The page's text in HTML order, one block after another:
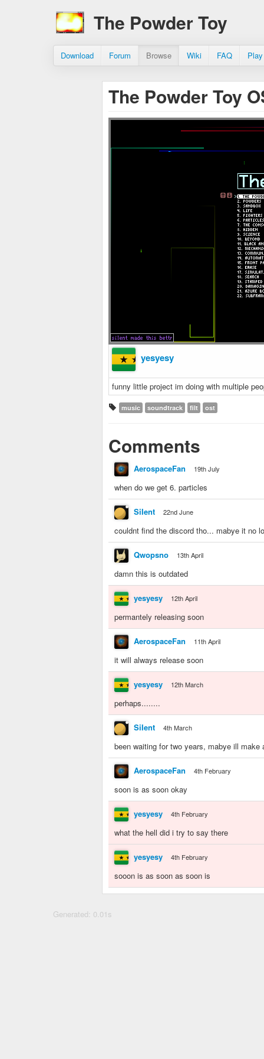
The Powder Toy
Download Forum Browse Wiki FAQ
The Powder Toy
yesyesy
funny little project im doing with multiple
music soundtrack filt ost
Comments
AerospaceFan 19th July
when do we get 6. particles
SiIent 22nd June
couldnt find the discord tho... mabye it no
Qwopsno 13th April
damn this is outdated
yesyesy 12th April
permantely releasing soon
AerospaceFan 11th April
it will always release soon
yesyesy 12th March
perhaps........
SiIent 4th March
been waiting for two years, mabye ill
AerospaceFan 4th February
soon is as soon okay
yesyesy 4th February
what the hell did i try to say there
yesyesy 4th February
sooon is as soon as soon is
Generated: 0.01s